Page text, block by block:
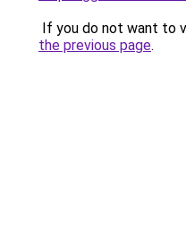
If you do not want to
the previous page.